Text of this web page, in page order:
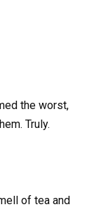
the worst,
Truly.
of tea and